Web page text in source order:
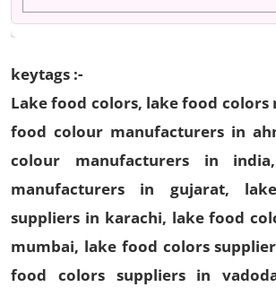
keytags :-
Lake food colors, lake food colors
food colour manufacturers in
colour manufacturers in
manufacturers in gujarat,
suppliers in karachi, lake food
mumbai, lake food colors
food colors suppliers in